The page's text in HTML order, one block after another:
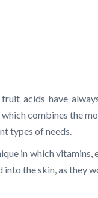
acids have
which combines the
types of needs.
in which
into the skin, as they